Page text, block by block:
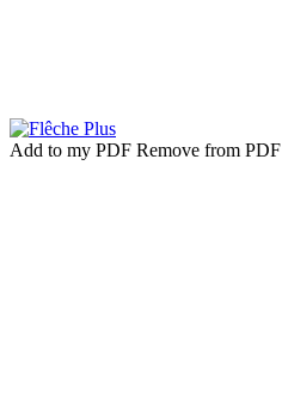
Add to my PDF Remove from PDF